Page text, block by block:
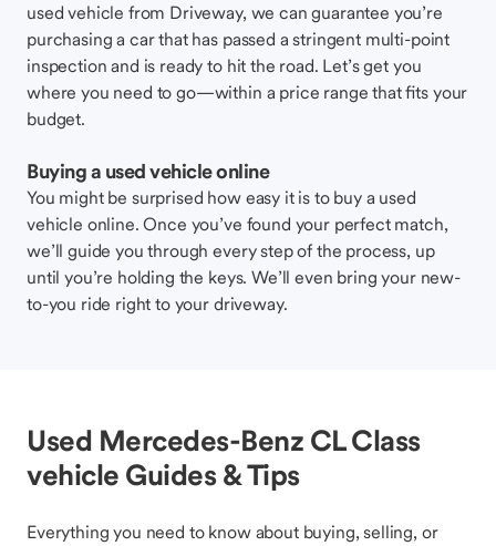
used vehicle from Driveway, we can guarantee you’re
purchasing a car that has passed a stringent multi-point
inspection and is ready to hit the road. Let’s get you
where you need to go—within a price range that fits your
budget.
Buying a used vehicle online
You might be surprised how easy it is to buy a used
vehicle online. Once you’ve found your perfect match,
we’ll guide you through every step of the process, up
until you’re holding the keys. We’ll even bring your new-
to-you ride right to your driveway.
Used Mercedes-Benz CL Class
vehicle Guides & Tips
Everything you need to know about buying, selling, or